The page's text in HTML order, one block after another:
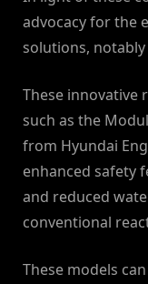
advocacy for the
solutions, notably
These innovative
such as the
from Hyundai
enhanced safety
and reduced
conventional
These models